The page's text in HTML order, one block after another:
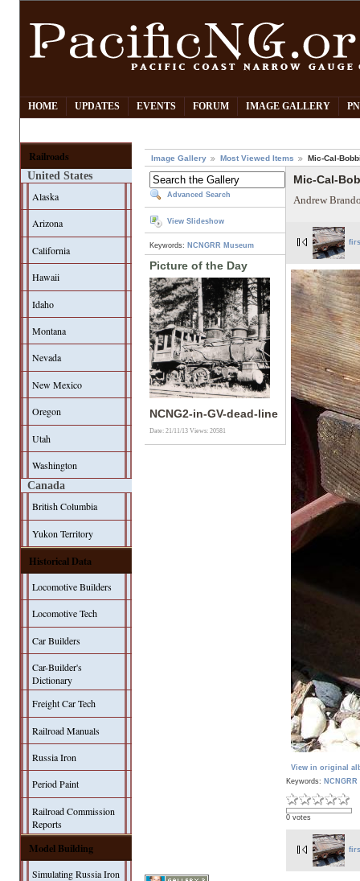
HOME UPDATES EVENTS FORUM IMAGE GALLERY
Railroads
United States
Alaska
Arizona
California
Hawaii
Idaho
Montana
Nevada
New Mexico
Oregon
Utah
Washington
Canada
British Columbia
Yukon Territory
Historical Data
Locomotive Builders
Locomotive Tech
Car Builders
Car-Builder's
Dictionary
Freight Car Tech
Railroad Manuals
Russia Iron
Period Paint
Railroad Commission
Reports
Model Building
Simulating Russia Iron
Image Gallery Most Viewed Items Mic-Cal-
Advanced Search
View Slideshow
Keywords: NCNGRR Museum
Picture of the Day
NCNG2-in-GV-dead-line
Date: 21/11/13Views: 20581
Mic-Cal-
Andrew
View in original
Keywords:
0 votes